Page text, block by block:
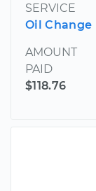
SERVICE
Oil Change
AMOUNT
PAID
$118.76